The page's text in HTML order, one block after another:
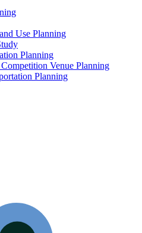
Use Planning
Planning
Venue Planning
Planning